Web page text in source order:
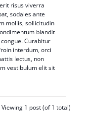
risus viverra
sodales ante
mollis, sollicitudin
blandit
Curabitur
interdum, orci
lectus, non
vestibulum elit sit
Viewing 1 post (of 1 total)